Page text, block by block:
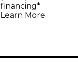
Processor -
financing*
Learn More